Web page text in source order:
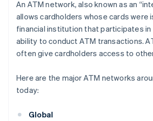
An ATM network, also known as an
allows cardholders whose cards were
financial institution that participates
ability to conduct ATM transactions.
often give cardholders access to
Here are the major ATM networks
today:
Global